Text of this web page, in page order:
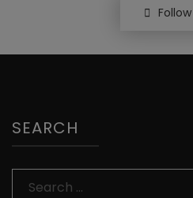
SEARCH
Search